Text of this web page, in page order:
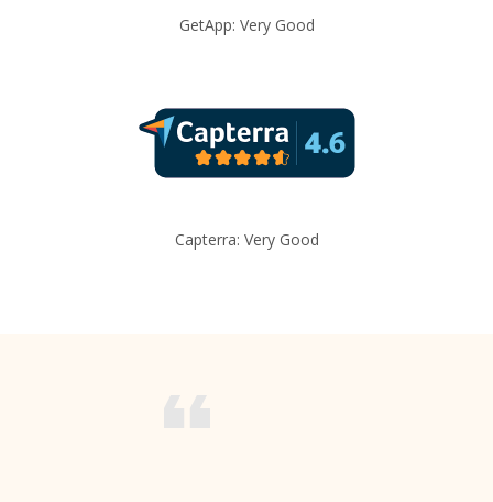
GetApp: Very Good
Capterra: Very Good